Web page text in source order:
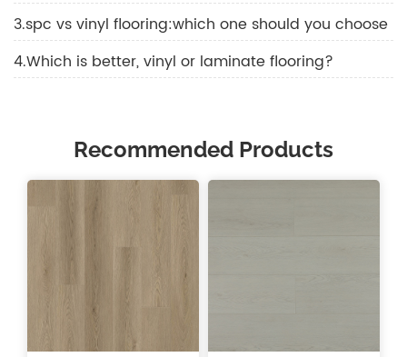
3.spc vs vinyl flooring:which one should you choose
4.Which is better, vinyl or laminate flooring?
Recommended Products